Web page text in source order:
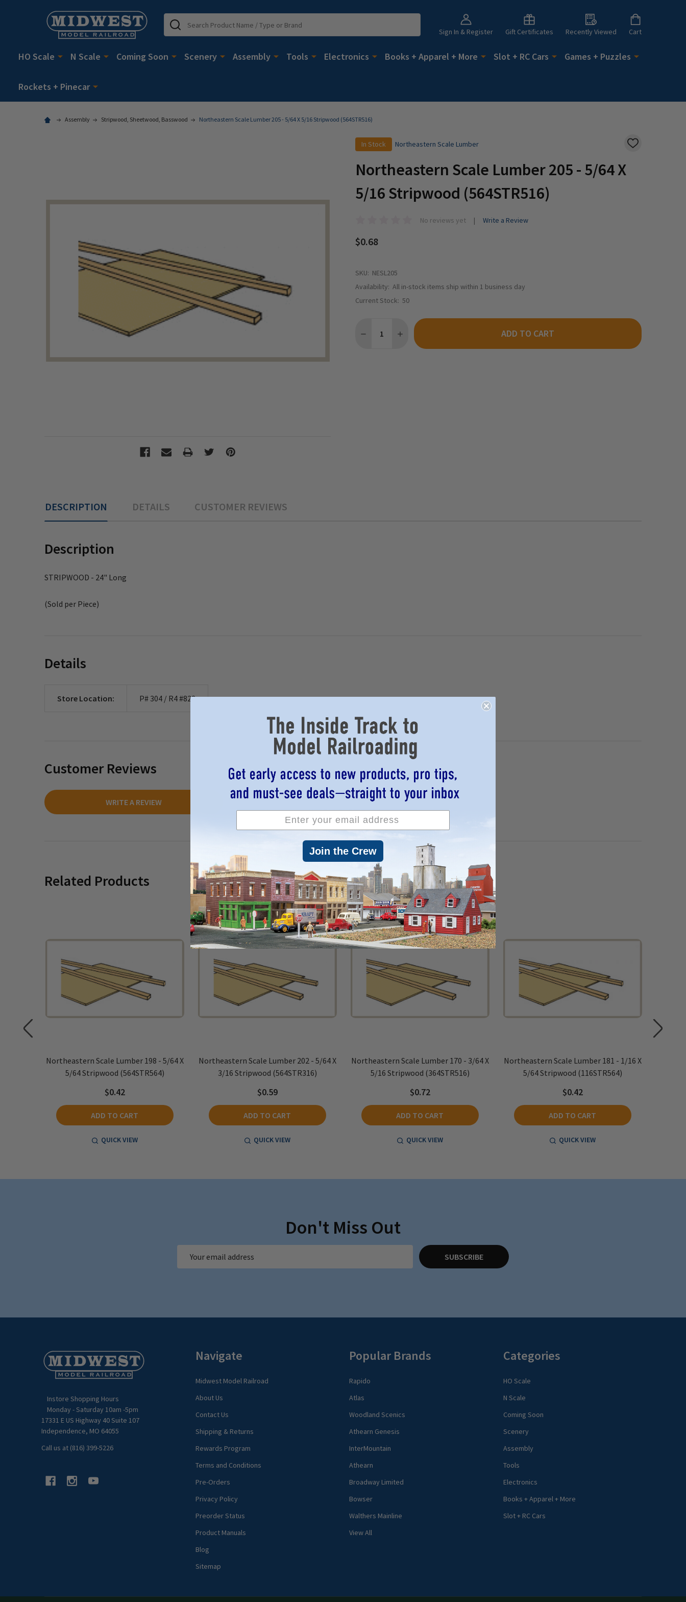
Sign In & Register Gift Certificates Recently Viewed Cart
Search
HO Scale N Scale Coming Soon Scenery Assembly Tools Electronics Books + Apparel + More Slot + RC Cars Games + Puzzles
Rockets + Pinecar
Assembly Stripwood, Sheetwood, Basswood Northeastern Scale Lumber 205 - 5/64 X 5/16 Stripwood (564STR516)
In Stock Northeastern Scale Lumber
ADD
Northeastern Scale Lumber 205 - 5/64 X
5/16 Stripwood (564STR516)
No reviews yet Write a Review
$0.68
SKU: NESL205
Availability: All in-stock items ship within 1 business day
Current Stock: 50
DECREASE QUANTITY OF NORTHEASTERN SCALE LUMBER 205 - 5/64 X 5/16 STRIPWOOD
INCREASE QUANTITY OF NORTHEASTERN SCALE LUMBER 205 - 5/64 X 5/16
ADD TO CART
DESCRIPTION DETAILS CUSTOMER REVIEWS
Description
STRIPWOOD - 24" Long
(Sold per Piece)
Details
Store Location: P# 304 / R4 #822
Customer Reviews
WRITE A REVIEW
Related Products
Northeastern Scale Lumber 198 - 5/64 X
5/64 Stripwood (564STR564)
$0.42
ADD TO CART
QUICK VIEW
Northeastern Scale Lumber 202 - 5/64 X
3/16 Stripwood (564STR316)
$0.59
ADD TO CART
QUICK VIEW
Northeastern Scale Lumber 170 - 3/64 X
5/16 Stripwood (364STR516)
$0.72
ADD TO CART
QUICK VIEW
Northeastern Scale Lumber 181 - 1/16 X
5/64 Stripwood (116STR564)
$0.42
ADD TO CART
QUICK VIEW
Don't Miss Out
Address
SUBSCRIBE
Instore Shopping Hours
Monday - Saturday 10am -5pm
17331 E US Highway 40 Suite 107
Independence, MO 64055
Call us at (816) 399-5226
Navigate
Midwest Model Railroad
About Us
Contact Us
Shipping & Returns
Rewards Program
Terms and Conditions
Pre-Orders
Privacy Policy
Preorder Status
Product Manuals
Blog
Sitemap
Popular Brands
Rapido
Atlas
Woodland Scenics
Athearn Genesis
InterMountain
Athearn
Broadway Limited
Bowser
Walthers Mainline
View All
Categories
HO Scale
N Scale
Coming Soon
Scenery
Assembly
Tools
Electronics
Books + Apparel + More
Slot + RC Cars
Join the Crew